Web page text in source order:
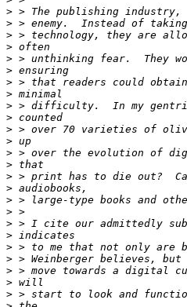
>
>
>
>
>
>
>
>
>
>
>
>
>
>
>
>
>
>
>
>
>
>
>
>
>